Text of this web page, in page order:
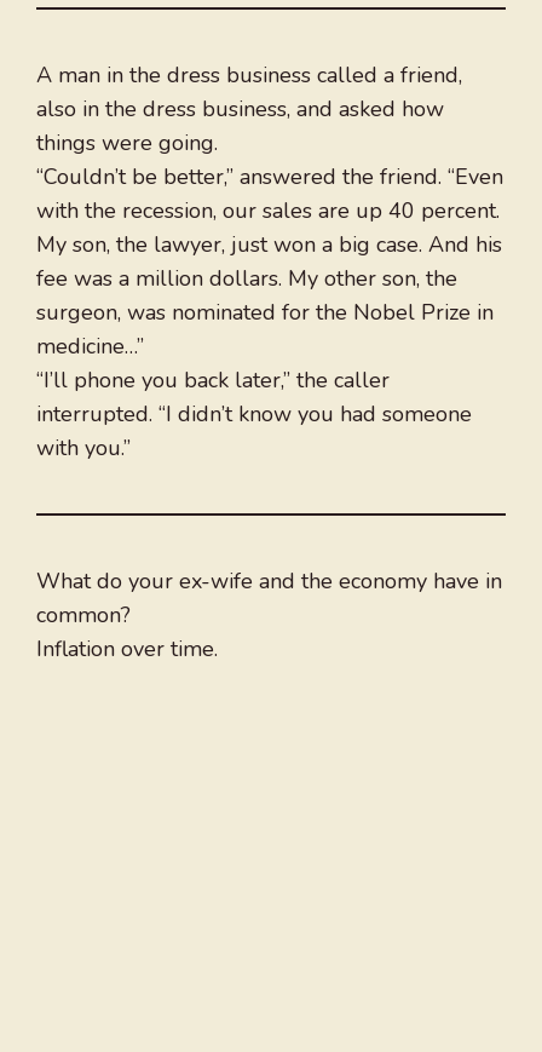
A man in the dress business called a friend,
also in the dress business, and asked how
things were going.
“Couldn’t be better,” answered the friend. “Even
with the recession, our sales are up 40 percent.
My son, the lawyer, just won a big case. And his
fee was a million dollars. My other son, the
surgeon, was nominated for the Nobel Prize in
medicine…”
“I’ll phone you back later,” the caller
interrupted. “I didn’t know you had someone
with you.”
What do your ex-wife and the economy have in
common?
Inflation over time.